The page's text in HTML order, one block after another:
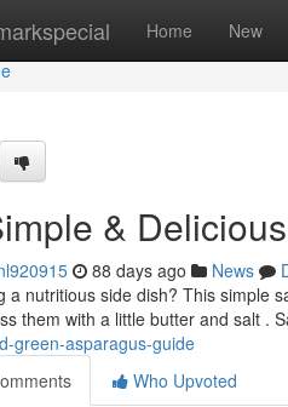
Home New
&
88 days ago News
a nutritious side dish? This simple
them with a little butter and salt .
green-asparagus-guide
Who Upvoted